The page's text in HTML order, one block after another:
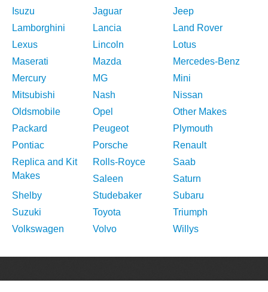
Isuzu
Jaguar
Jeep
Lamborghini
Lancia
Land Rover
Lexus
Lincoln
Lotus
Maserati
Mazda
Mercedes-Benz
Mercury
MG
Mini
Mitsubishi
Nash
Nissan
Oldsmobile
Opel
Other Makes
Packard
Peugeot
Plymouth
Pontiac
Porsche
Renault
Replica and Kit
Makes
Rolls-Royce
Saab
Saleen
Saturn
Shelby
Studebaker
Subaru
Suzuki
Toyota
Triumph
Volkswagen
Volvo Willys